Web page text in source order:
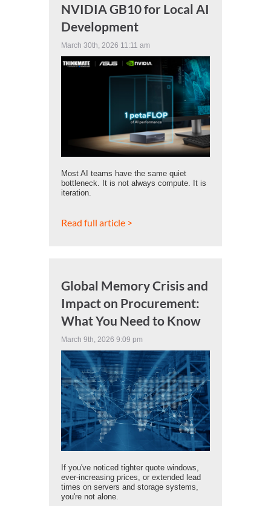
NVIDIA GB10 for Local AI
Development
March 30th, 2026 11:11 am
Most AI teams have the same quiet
bottleneck. It is not always compute. It is
iteration.
Read full article >
Global Memory Crisis and
Impact on Procurement:
What You Need to Know
March 9th, 2026 9:09 pm
If you've noticed tighter quote windows,
ever-increasing prices, or extended lead
times on servers and storage systems,
you're not alone.